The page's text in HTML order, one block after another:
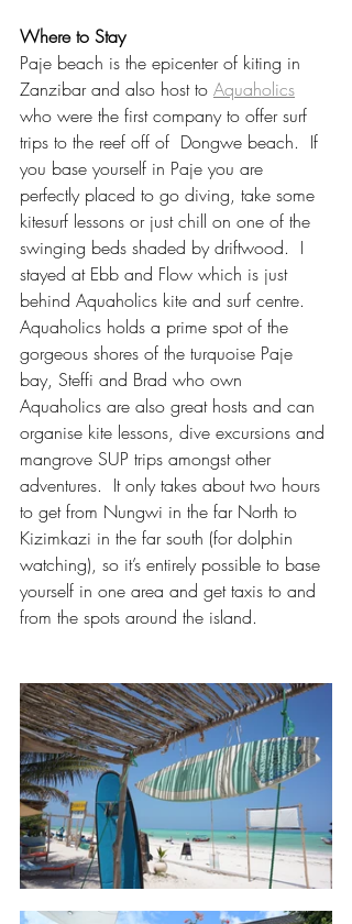
Where to Stay
Paje beach is the epicenter of kiting in
Zanzibar and also host to Aquaholics
who were the first company to offer surf
trips to the reef off of  Dongwe beach.  If
you base yourself in Paje you are
perfectly placed to go diving, take some
kitesurf lessons or just chill on one of the
swinging beds shaded by driftwood.  I
stayed at Ebb and Flow which is just
behind Aquaholics kite and surf centre.
Aquaholics holds a prime spot of the
gorgeous shores of the turquoise Paje
bay, Steffi and Brad who own
Aquaholics are also great hosts and can
organise kite lessons, dive excursions and
mangrove SUP trips amongst other
adventures.  It only takes about two hours
to get from Nungwi in the far North to
Kizimkazi in the far south (for dolphin
watching), so it’s entirely possible to base
yourself in one area and get taxis to and
from the spots around the island.